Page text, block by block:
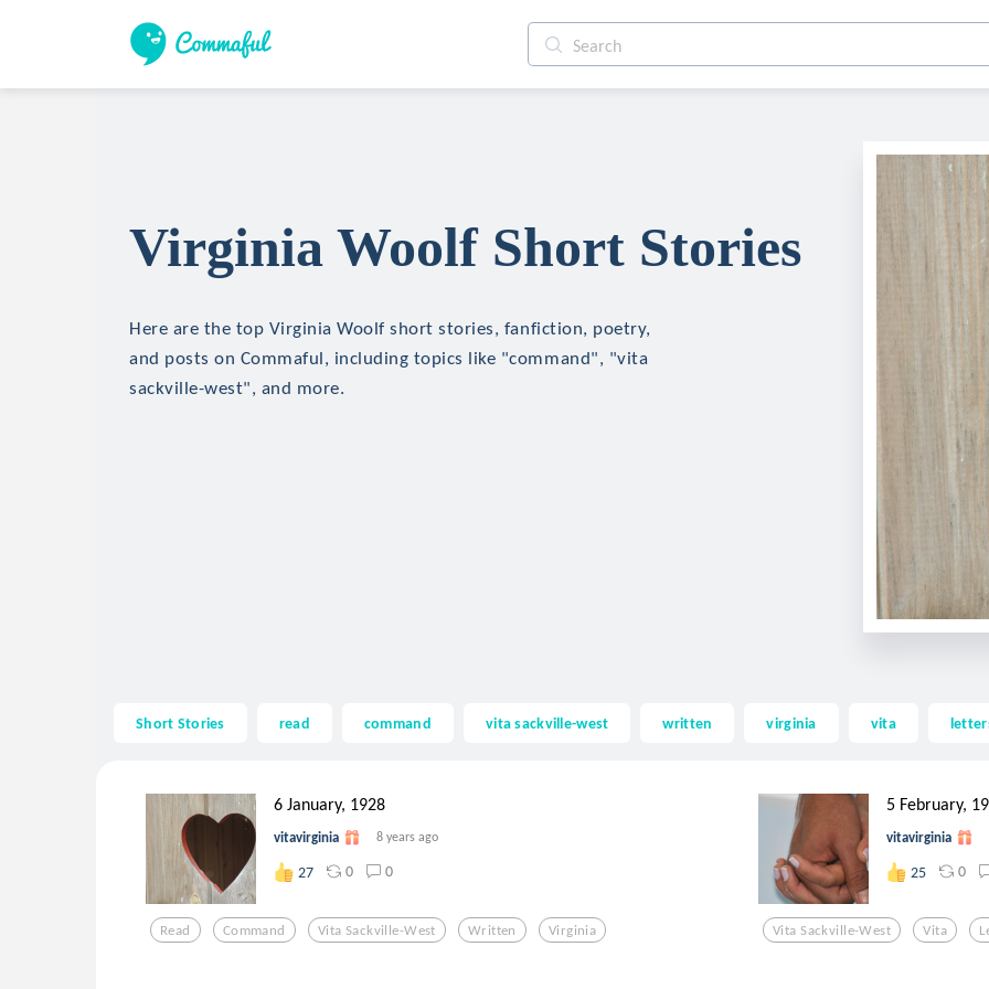
Virginia Woolf Short Stories
Here are the top Virginia Woolf short stories, fanfiction, poetry,
and posts on Commaful, including topics like "command", "vita
sackville-west", and more.
Short Stories read command vita sackville-west written virginia vita
6 January, 1928
vitavirginia 8 years ago
27 0 0
Read Command Vita Sackville-West Written Virginia
5 February,
vitavirginia
25 0
Vita Sackville-West Vita